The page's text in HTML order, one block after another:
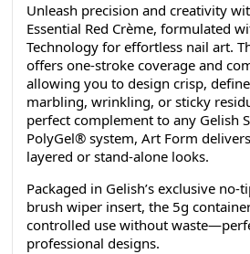
Unleash precision and creativity
Essential Red Crème, formulated
Technology for effortless nail art.
offers one-stroke coverage and
allowing you to design crisp,
marbling, wrinkling, or sticky
perfect complement to any Gelish
PolyGel® system, Art Form
layered or stand-alone looks.
Packaged in Gelish’s exclusive
brush wiper insert, the 5g
controlled use without
professional designs.